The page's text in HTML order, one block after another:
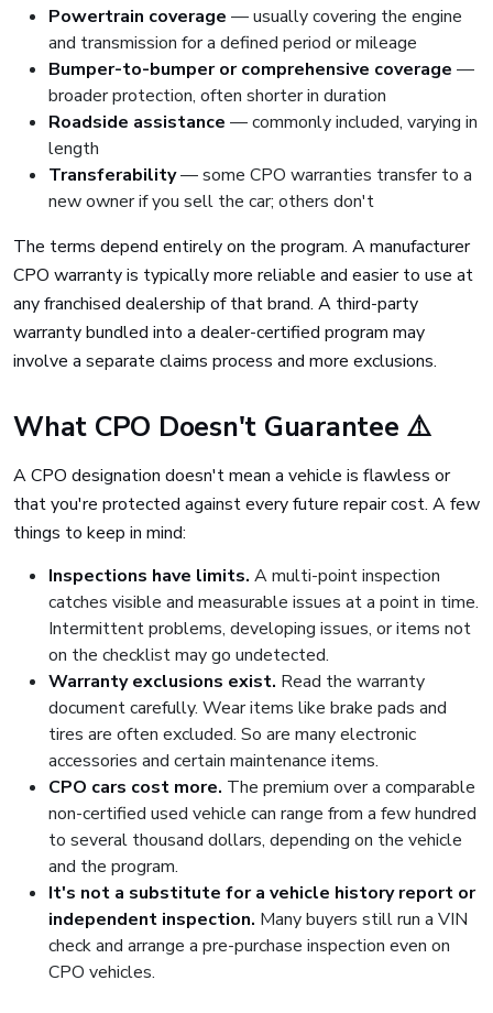
Powertrain coverage — usually covering the engine
and transmission for a defined period or mileage
Bumper-to-bumper or comprehensive coverage —
broader protection, often shorter in duration
Roadside assistance — commonly included, varying in
length
Transferability— some CPO warranties transfer to a
new owner if you sell the car; others don't
The terms depend entirely on the program. A manufacturer
CPO warranty is typically more reliable and easier to use at
any franchised dealership of that brand. A third-party
warranty bundled into a dealer-certified program may
involve a separate claims process and more exclusions.
What CPO Doesn't Guarantee ⚠️
A CPO designation doesn't mean a vehicle is flawless or
that you're protected against every future repair cost. A few
things to keep in mind:
Inspections have limits. A multi-point inspection
catches visible and measurable issues at a point in time.
Intermittent problems, developing issues, or items not
on the checklist may go undetected.
Warranty exclusions exist. Read the warranty
document carefully. Wear items like brake pads and
tires are often excluded. So are many electronic
accessories and certain maintenance items.
CPO cars cost more. The premium over a comparable
non-certified used vehicle can range from a few hundred
to several thousand dollars, depending on the vehicle
and the program.
It's not a substitute for a vehicle history report or
independent inspection. Many buyers still run a VIN
check and arrange a pre-purchase inspection even on
CPO vehicles.